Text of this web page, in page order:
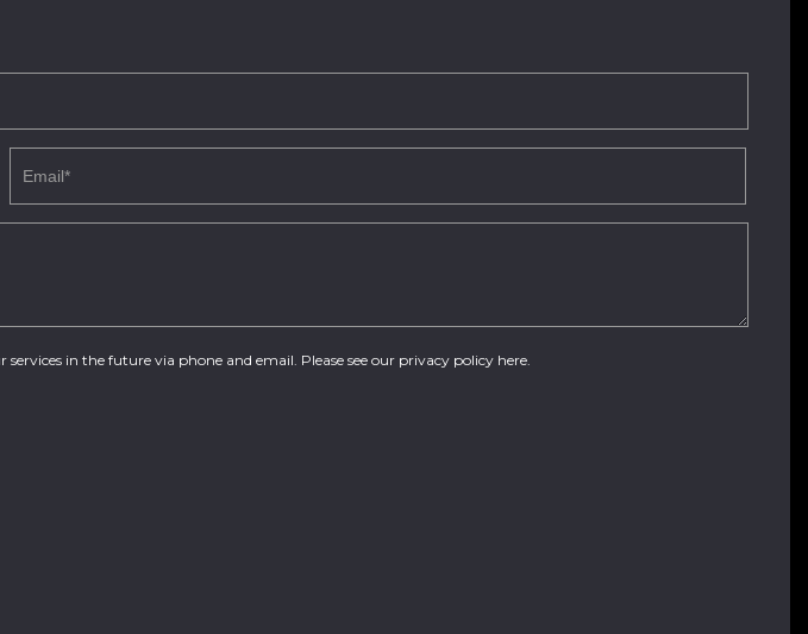
in the future via phone and email. Please see our privacy policy here